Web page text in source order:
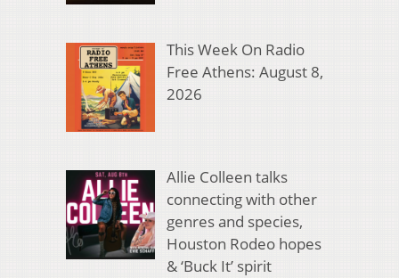
This Week On Radio
Free Athens: August 8,
2026
Allie Colleen talks
connecting with other
genres and species,
Houston Rodeo hopes
& ‘Buck It’ spirit